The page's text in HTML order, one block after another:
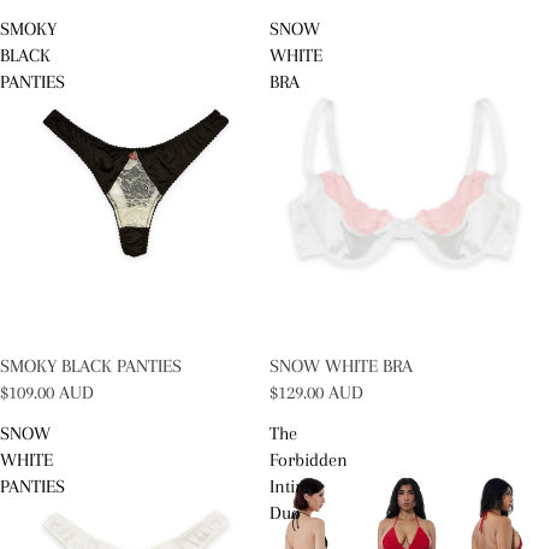
SMOKY
BLACK
PANTIES
SOLD OUT
SMOKY BLACK PANTIES
$109.00 AUD
SNOW
WHITE
BRA
SOLD OUT
SNOW WHITE BRA
$129.00 AUD
SNOW
WHITE
PANTIES
The
Forbidden
Intima
Duo